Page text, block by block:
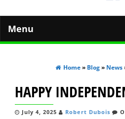
Menu
Home» Blog» News
HAPPY
July 4, 2025 Robert Dubois